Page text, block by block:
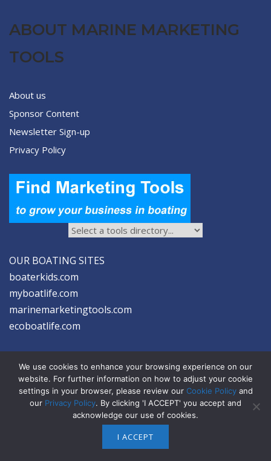
ABOUT MARINE MARKETING
TOOLS
About us
Sponsor Content
Newsletter Sign-up
Privacy Policy
OUR BOATING SITES
boaterkids.com
myboatlife.com
marinemarketingtools.com
ecoboatlife.com
2026 © Seltzer Communications LLC | Marine Marketing Tools
privacy|disclosure |cookies
ADVERTISE SIGN-UP FOR eNEWS
We use cookies to enhance your browsing experience on our
website. For further information on how to adjust your cookie
settings in your browser, please review our Cookie Policyand
our Privacy Policy. By clicking 'I ACCEPT' you accept and
acknowledge our use of cookies.
I ACCEPT